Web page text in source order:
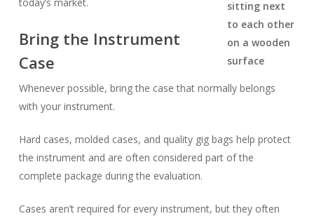
Bring the Instrument
Case
Whenever possible, bring the case that normally belongs
with your instrument.
Hard cases, molded cases, and quality gig bags help protect
the instrument and are often considered part of the
complete package during the evaluation.
Cases aren’t required for every instrument, but they often